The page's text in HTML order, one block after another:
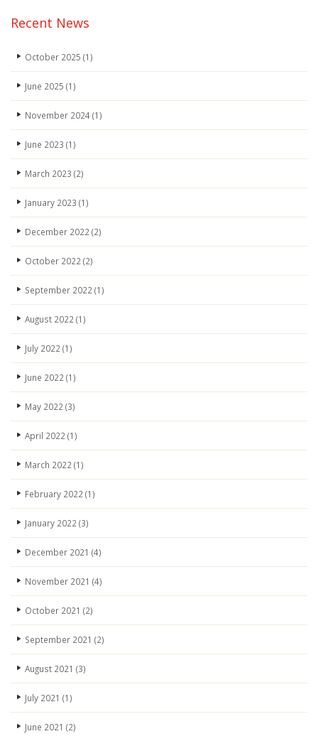
Recent News
October 2025 (1)
June 2025 (1)
November 2024(1)
June 2023 (1)
March 2023 (2)
January 2023 (1)
December 2022 (2)
October 2022 (2)
September 2022 (1)
August 2022 (1)
July 2022 (1)
June 2022 (1)
May 2022 (3)
April 2022 (1)
March 2022 (1)
February 2022 (1)
January 2022 (3)
December 2021 (4)
November 2021 (4)
October 2021 (2)
September 2021 (2)
August 2021 (3)
July 2021 (1)
June 2021 (2)